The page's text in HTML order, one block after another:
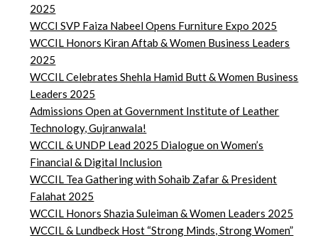
2025
WCCI SVP Faiza Nabeel Opens Furniture Expo 2025
WCCIL Honors Kiran Aftab & Women Business Leaders
2025
WCCIL Celebrates Shehla Hamid Butt & Women Business
Leaders 2025
Admissions Open at Government Institute of Leather
Technology, Gujranwala!
WCCIL & UNDP Lead 2025 Dialogue on Women’s
Financial & Digital Inclusion
WCCIL Tea Gathering with Sohaib Zafar & President
Falahat 2025
WCCIL Honors Shazia Suleiman & Women Leaders 2025
WCCIL & Lundbeck Host “Strong Minds, Strong Women”